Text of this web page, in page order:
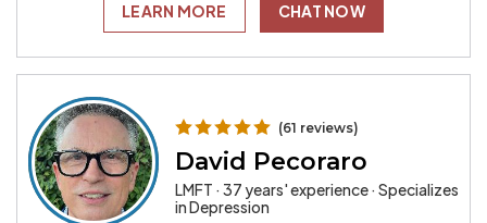
LEARN MORE CHAT NOW
(61 reviews)
David Pecoraro
LMFT · 37 years' experience · Specializes
in Depression